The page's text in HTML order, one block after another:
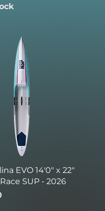
EVO 14'0" x 22"
SUP - 2026